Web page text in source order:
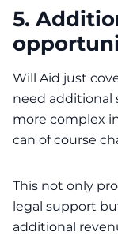
5.
Will Aid just
need additional
more complex
can of course
This not only
legal support
additional